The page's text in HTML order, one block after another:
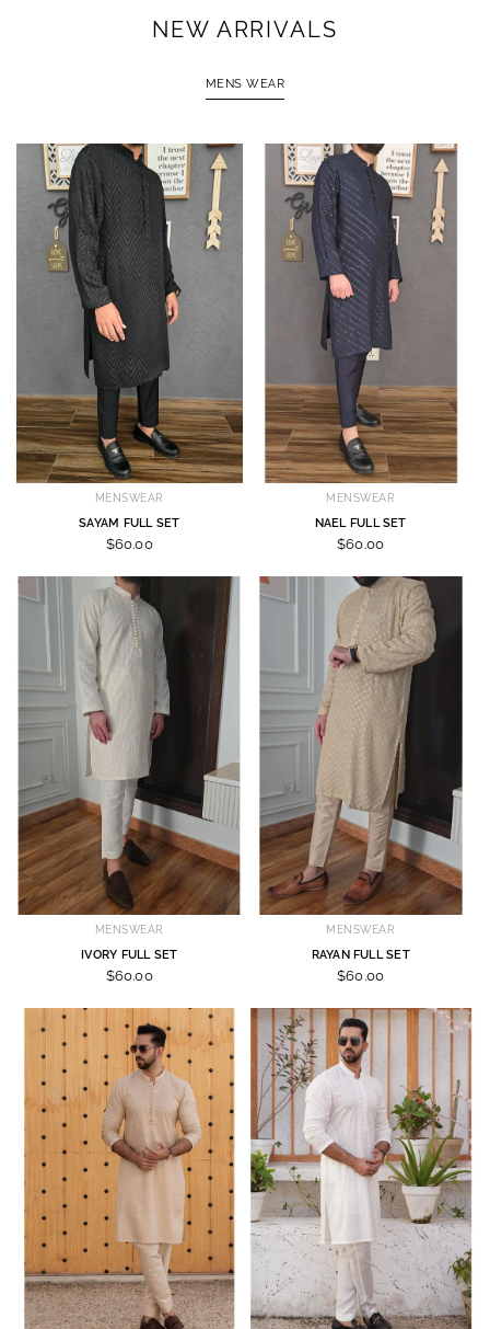
NEW ARRIVALS
MENS WEAR
MENSWEAR
SAYAM FULL SET
$60.00
MENSWEAR
NAEL FULL SET
$60.00
MENSWEAR
IVORY FULL SET
$60.00
MENSWEAR
RAYAN FULL SET
$60.00